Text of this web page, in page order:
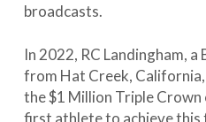
broadcasts.
In 2022, RC Landingham,
from Hat Creek,
the $1 Million Triple
first athlete to achieve this